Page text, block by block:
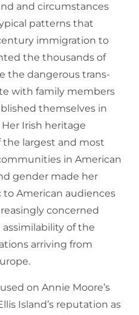
and circumstances
patterns that
immigration to
the thousands of
the dangerous trans-
with family members
themselves in
Irish heritage
largest and most
in American
gender made her
American audiences
concerned
of the
arriving from
on Annie Moore’s
Island’s reputation as